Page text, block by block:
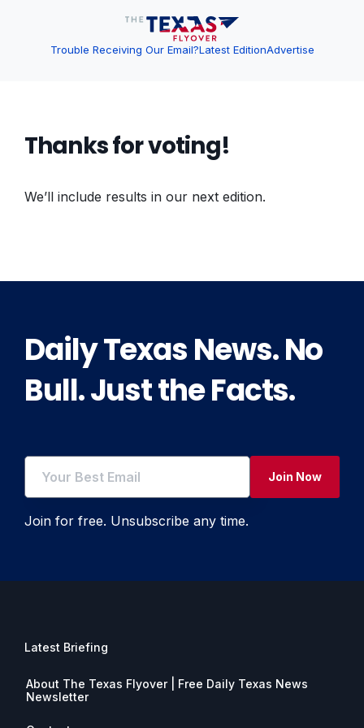
Trouble Receiving Our Email?Latest EditionAdvertise
Thanks for voting!
We’ll include results in our next edition.
Daily Texas News. No
Bull. Just the Facts.
Join Now
Join for free. Unsubscribe any time.
Latest Briefing
About The Texas Flyover | Free Daily Texas News
Newsletter